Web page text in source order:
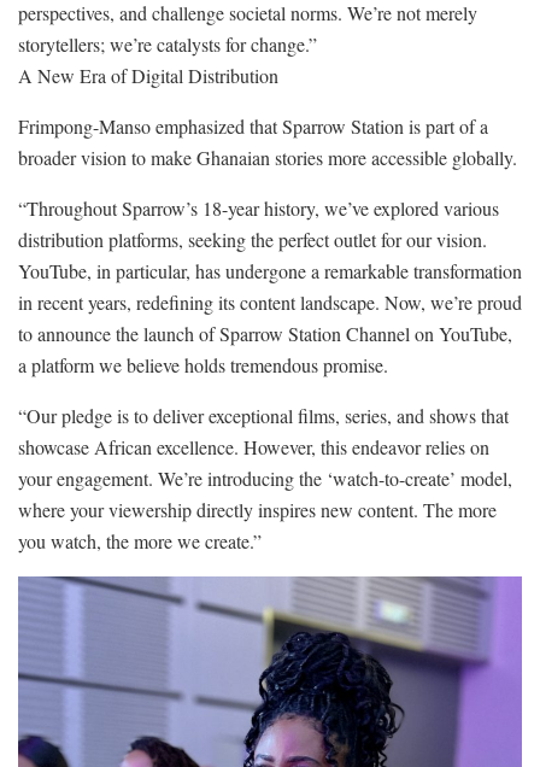
perspectives, and challenge societal norms. We’re not merely
storytellers; we’re catalysts for change.”
A New Era of Digital Distribution
Frimpong-Manso emphasized that Sparrow Station is part of a
broader vision to make Ghanaian stories more accessible globally.
“Throughout Sparrow’s 18-year history, we’ve explored various
distribution platforms, seeking the perfect outlet for our vision.
YouTube, in particular, has undergone a remarkable transformation
in recent years, redefining its content landscape. Now, we’re proud
to announce the launch of Sparrow Station Channel on YouTube,
a platform we believe holds tremendous promise.
“Our pledge is to deliver exceptional films, series, and shows that
showcase African excellence. However, this endeavor relies on
your engagement. We’re introducing the ‘watch-to-create’ model,
where your viewership directly inspires new content. The more
you watch, the more we create.”